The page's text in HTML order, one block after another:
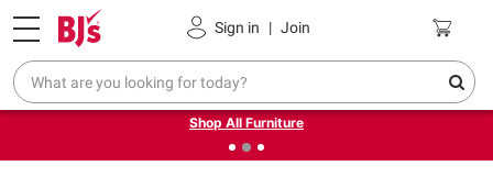
Sign in | Join
Pickup, Delivery or Shipping Coupons
❮Up to 30% off indoor furniture + FREE same-day delivery
on select.
Shop All Furniture